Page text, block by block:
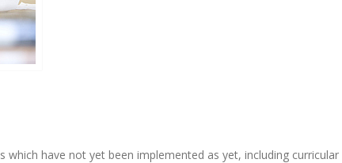
have not yet been implemented as yet, including curricular